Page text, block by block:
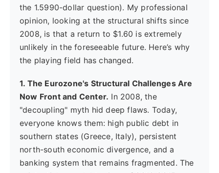
the 1.5990-dollar question). My professional
opinion, looking at the structural shifts since
2008, is that a return to $1.60 is extremely
unlikely in the foreseeable future. Here’s why
the playing field has changed.
1. The Eurozone's Structural Challenges Are
Now Front and Center. In 2008, the
"decoupling" myth hid deep flaws. Today,
everyone knows them: high public debt in
southern states (Greece, Italy), persistent
north-south economic divergence, and a
banking system that remains fragmented. The